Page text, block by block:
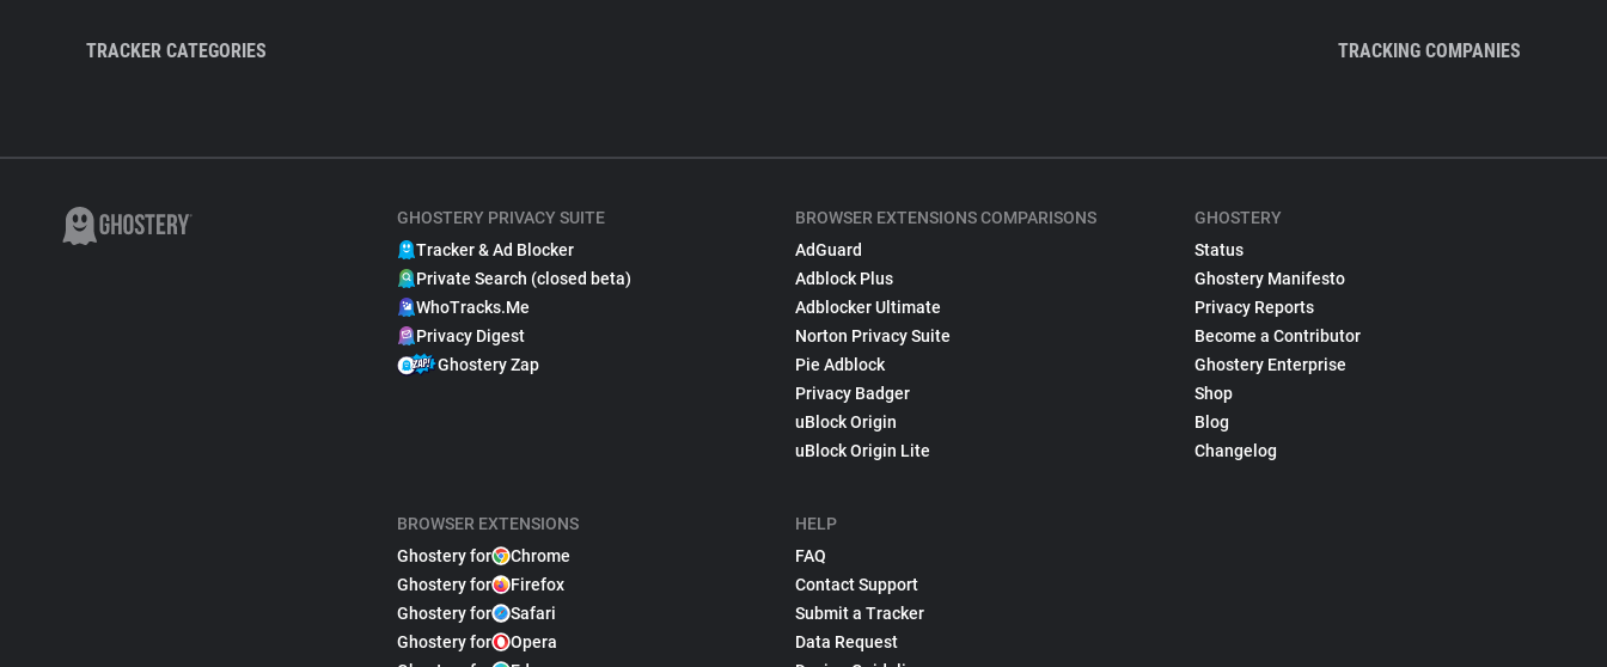
TRACKER CATEGORIES TRACKING COMPANIES
GHOSTERY PRIVACY SUITE
Tracker & Ad Blocker
Private Search (closed beta)
WhoTracks.Me
Privacy Digest
Ghostery Zap
BROWSER EXTENSIONS
Ghostery for
Chrome
Ghostery for
Firefox
Ghostery for
Safari
Ghostery for
Opera
BROWSER EXTENSIONS COMPARISONS
AdGuard
Adblock Plus
Adblocker Ultimate
Norton Privacy Suite
Pie Adblock
Privacy Badger
uBlock Origin
uBlock Origin Lite
HELP
FAQ
Contact Support
Submit a Tracker
Data Request
GHOSTERY
Status
Ghostery Manifesto
Privacy Reports
Become a Contributor
Ghostery Enterprise
Shop
Blog
Changelog